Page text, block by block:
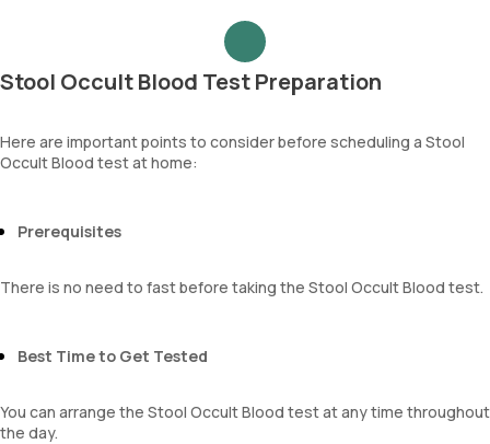
Stool Occult Blood Test Preparation
Here are important points to consider before scheduling a Stool
Occult Blood test at home:
Prerequisites
There is no need to fast before taking the Stool Occult Blood test.
Best Time to Get Tested
You can arrange the Stool Occult Blood test at any time throughout
the day.